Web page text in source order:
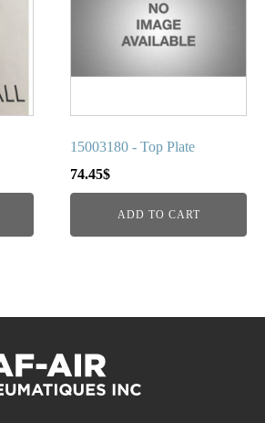
15003180 - Top Plate
74.45$
ADD TO CART